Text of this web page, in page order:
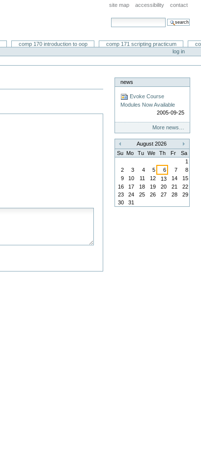
site map accessibility contact
search site
comp 170 introduction to oop comp 171 scripting practicum
log in
news
Evoke Course
Modules Now Available
2005-09-25
More news…
«
August 2026
»
Su Mo Tu We Th Fr
Sa
1
2
3 4 5 6 7
8
9
10 11 12 13 14
15
16
17 18 19 20 21
22
23
24 25 26 27 28
29
30
31